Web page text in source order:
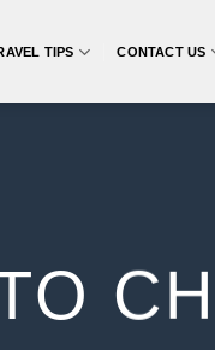
TIPS CONTACT US